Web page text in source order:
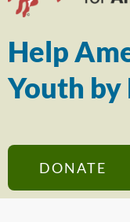
Help
Youth by
DONATE